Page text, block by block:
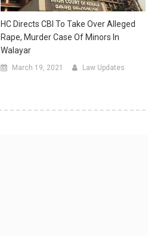
HC Directs CBI To Take Over Alleged
Rape, Murder Case Of Minors In
Walayar
March 19, 2021 Law Updates